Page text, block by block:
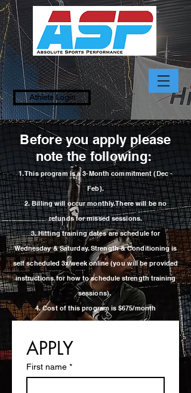
Athlete Login
Before you apply please
note the following:
1. This programis a 3-Month commitment (Dec -
Feb).
2.Billing will occur monthly. There will be no
refundsformissed sessions.
3. Hitting training dates are schedule for
Wednesday & Saturday. Strength &Conditioning is
self scheduled 3x/week online (you will be provided
instructions for how to schedule strength training
sessions).
4. Cost of this program is $675/month
APPLY
First name *